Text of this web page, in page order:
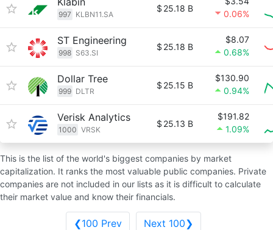
997 KLBN11.SA
$ 25.18 B
0.06%
ST Engineering
998 S63.SI
$ 25.18 B
$8.07
0.68%
Dollar Tree
999 DLTR
$ 25.15 B
$130.90
0.94%
Verisk Analytics
1000 VRSK
$ 25.13 B
$191.82
1.09%
This is the list of the world's biggest companies by market
capitalization. It ranks the most valuable public companies. Private
companies are not included in our lists as it is difficult to calculate
their market value and know their financials.
❮100 Prev Next 100❯